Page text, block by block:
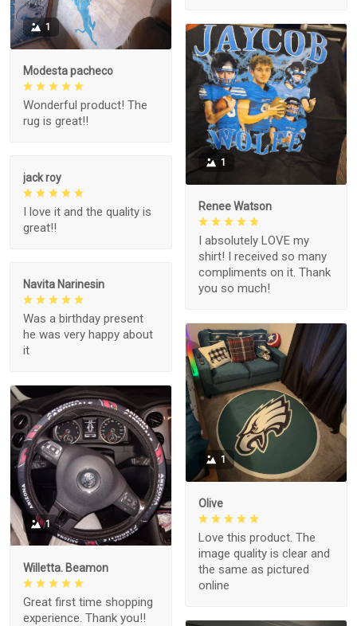
1
Modesta pacheco
Wonderful product! The
rug is great!!
1
Renee Watson
I absolutely LOVE my
shirt! I received so many
compliments on it. Thank
you so much!
jack roy
I love it and the quality is
great!!
Navita Narinesin
Was a birthday present
he was very happy about
it
1
Olive
Love this product. The
image quality is clear and
the same as pictured
online
1
Willetta. Beamon
Great first time shopping
experience. Thank you!!